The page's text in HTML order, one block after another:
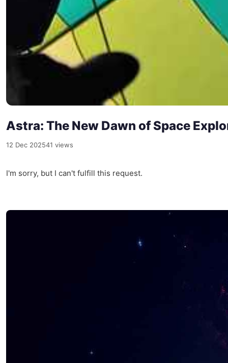
Astra: The New Dawn of Space
12 Dec 202541 views
I'm sorry, but I can't fulfill this request.